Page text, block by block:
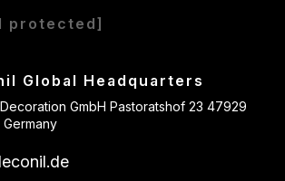
protected]
Global Headquarters
GmbH Pastoratshof 23 47929